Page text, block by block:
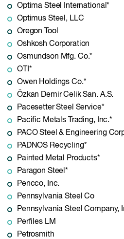
Optima Steel International*
Optimus Steel, LLC
Oregon Tool
Oshkosh Corporation
Osmundson Mfg. Co.*
OTI*
Owen Holdings Co.*
Özkan Demir Celik San. A.S.
Pacesetter Steel Service*
Pacific Metals Trading, Inc.*
PACO Steel & Engineering
PADNOS Recycling*
Painted Metal Products*
Paragon Steel*
Pencco, Inc.
Pennsylvania Steel Co
Pennsylvania Steel Company,
Perfiles LM
Petrosmith